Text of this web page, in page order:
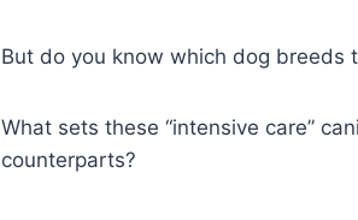
But do you know which dog breeds
What sets these “intensive care”
counterparts?